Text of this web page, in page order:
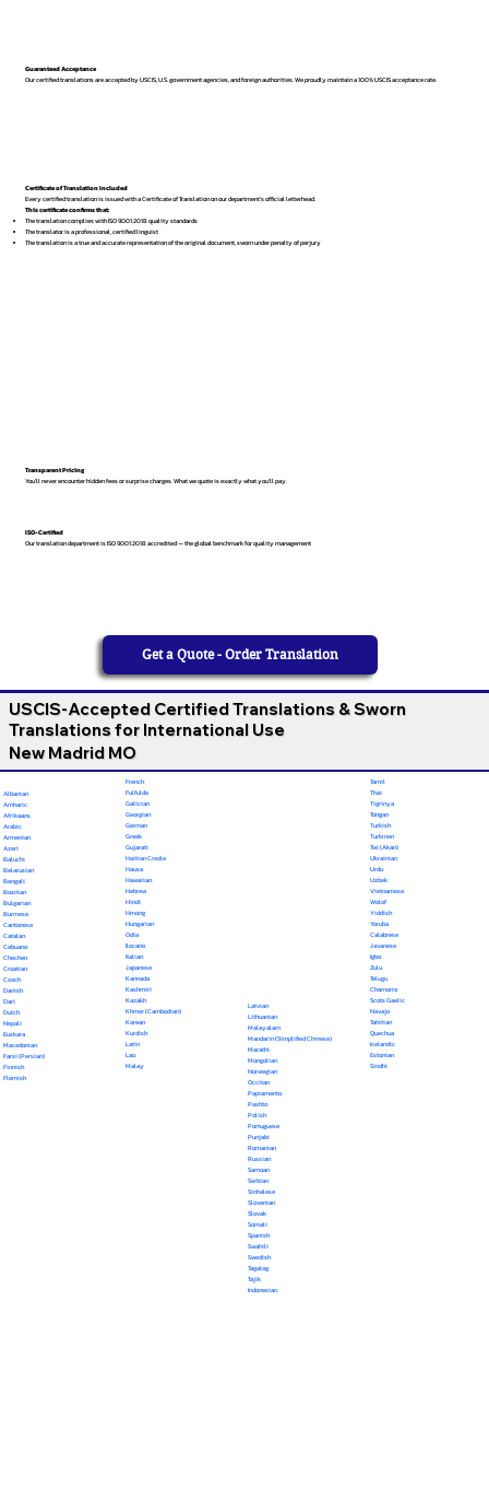
Guaranteed Acceptance
Our certified translations are accepted by USCIS, U.S. government agencies, and foreign authorities. We proudly maintain a 100% USCIS acceptance rate.
Certificate of Translation Included
Every certified translation is issued with a Certificate of Translation on our department’s official letterhead.
This certificate confirms that:
The translation complies with ISO 9001:2018 quality standards
The translator is a professional, certified linguist
The translation is a true and accurate representation of the original document, sworn under penalty of perjury
ISO-Certified
Our translation department is ISO 9001:2018 accredited — the global benchmark for quality management
Transparent Pricing
You’ll never encounter hidden fees or surprise charges. What we quote is exactly what you’ll pay.
Get a Quote - Order Translation
USCIS-Accepted Certified Translations & Sworn
Translations for International Use
New Madrid MO
Albanian
Amharic
Afrikaans
Arabic
Armenian
Azeri
Baluchi
Belarusian
Bengali
Bosnian
Bulgarian
Burmese
Cantonese
Catalan
Cebuano
Chechen
Croatian
Czech
Danish
Dari
Dutch
Nepali
Euskara
Macedonian
Farsi (Persian)
Finnish
Flemish
French
Fulfulde
Galician
Georgian
German
Greek
Gujarati
Haitian Creole
Hausa
Hawaiian
Hebrew
Hindi
Hmong
Hungarian
Odia
Ilocano
Italian
Japanese
Kannada
Kashmiri
Kazakh
Khmer (Cambodian)
Korean
Kurdish
Latin
Lao
Malay
Latvian
Lithuanian
Malayalam
Mandarin (Simplified Chinese)
Marathi
Mongolian
Norwegian
Occitan
Papiamento
Pashto
Polish
Portuguese
Punjabi
Romanian
Russian
Samoan
Serbian
Sinhalese
Slovenian
Slovak
Somali
Spanish
Swahili
Swedish
Tagalog
Tajik
Indonesian
Tamil
Thai
Tigrinya
Tongan
Turkish
Turkmen
Twi (Akan)
Ukrainian
Urdu
Uzbek
Vietnamese
Wolof
Yiddish
Yoruba
Calabrese
Javanese
Igbo
Zulu
Telugu
Chamorro
Scots Gaelic
Navajo
Tahitian
Quechua
Icelandic
Estonian
Sindhi